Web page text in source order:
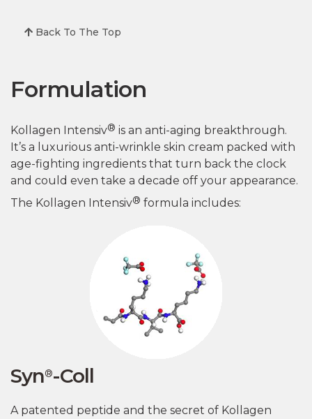
Back To The Top
Formulation
Kollagen Intensiv® is an anti-aging breakthrough.
It’s a luxurious anti-wrinkle skin cream packed with
age-fighting ingredients that turn back the clock
and could even take a decade off your appearance.
The Kollagen Intensiv® formula includes:
Syn®-Coll
A patented peptide and the secret of Kollagen